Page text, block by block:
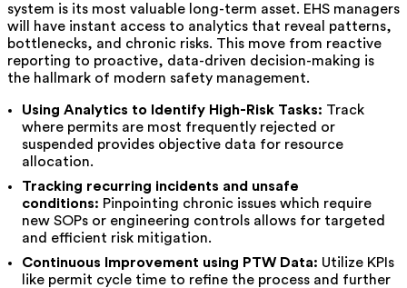
system is its most valuable long-term asset. EHS managers
will have instant access to analytics that reveal patterns,
bottlenecks, and chronic risks. This move from reactive
reporting to proactive, data-driven decision-making is
the hallmark of modern safety management.
Using Analytics to Identify High-Risk Tasks: Track
where permits are most frequently rejected or
suspended provides objective data for resource
allocation.
Tracking recurring incidents and unsafe
conditions: Pinpointing chronic issues which require
new SOPs or engineering controls allows for targeted
and efficient risk mitigation.
Continuous Improvement using PTW Data: Utilize KPIs
like permit cycle time to refine the process and further